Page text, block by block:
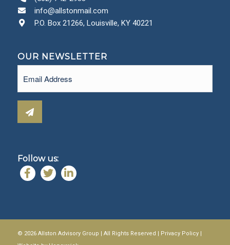
info@allstonmail.com
P.O. Box 21266, Louisville, KY 40221
OUR NEWSLETTER
Follow us:
© 2026 Allston Advisory Group | All Rights Reserved | Privacy Policy|